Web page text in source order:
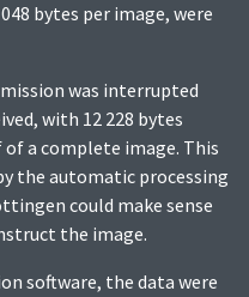
bytes per image, were
was interrupted
with 12 228 bytes
a complete image. This
the automatic processing
could make sense
the image.
software, the data were